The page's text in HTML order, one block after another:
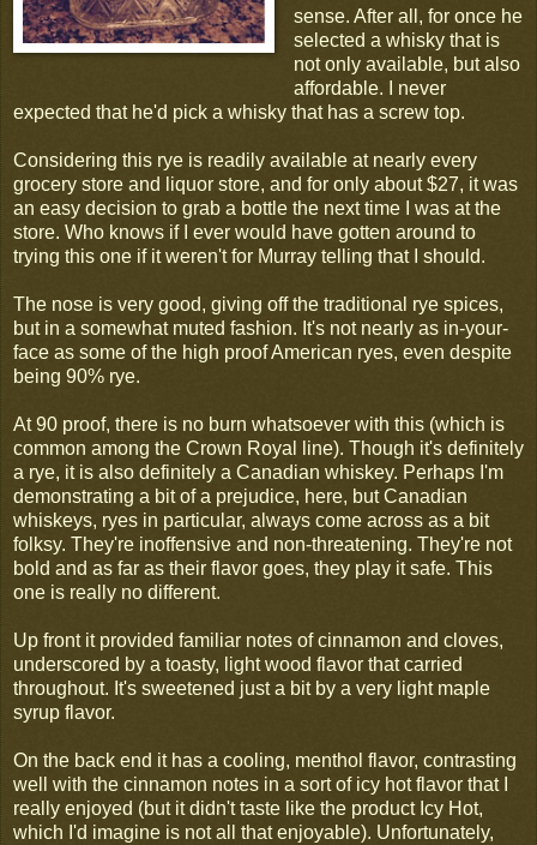
sense. After all, for once he
selected a whisky that is
not only available, but also
affordable. I never
expected that he'd pick a whisky that has a screw top.
Considering this rye is readily available at nearly every
grocery store and liquor store, and for only about $27, it was
an easy decision to grab a bottle the next time I was at the
store. Who knows if I ever would have gotten around to
trying this one if it weren't for Murray telling that I should.
The nose is very good, giving off the traditional rye spices,
but in a somewhat muted fashion. It's not nearly as in-your-
face as some of the high proof American ryes, even despite
being 90% rye.
At 90 proof, there is no burn whatsoever with this (which is
common among the Crown Royal line). Though it's definitely
a rye, it is also definitely a Canadian whiskey. Perhaps I'm
demonstrating a bit of a prejudice, here, but Canadian
whiskeys, ryes in particular, always come across as a bit
folksy. They're inoffensive and non-threatening. They're not
bold and as far as their flavor goes, they play it safe. This
one is really no different.
Up front it provided familiar notes of cinnamon and cloves,
underscored by a toasty, light wood flavor that carried
throughout. It's sweetened just a bit by a very light maple
syrup flavor.
On the back end it has a cooling, menthol flavor, contrasting
well with the cinnamon notes in a sort of icy hot flavor that I
really enjoyed (but it didn't taste like the product Icy Hot,
which I'd imagine is not all that enjoyable). Unfortunately,